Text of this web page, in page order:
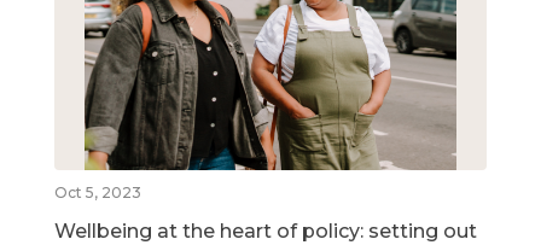
Oct 5, 2023
Wellbeing at the heart of policy: setting out